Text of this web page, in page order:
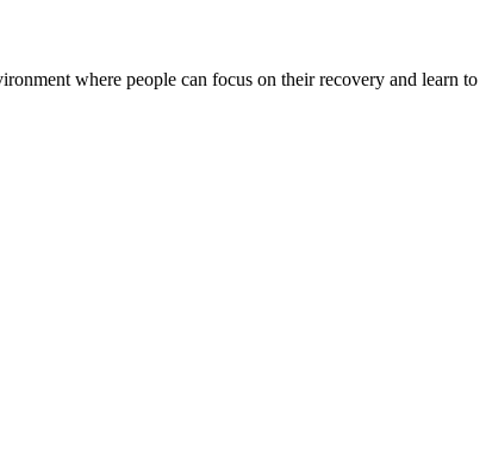
where people can focus on their recovery and learn to